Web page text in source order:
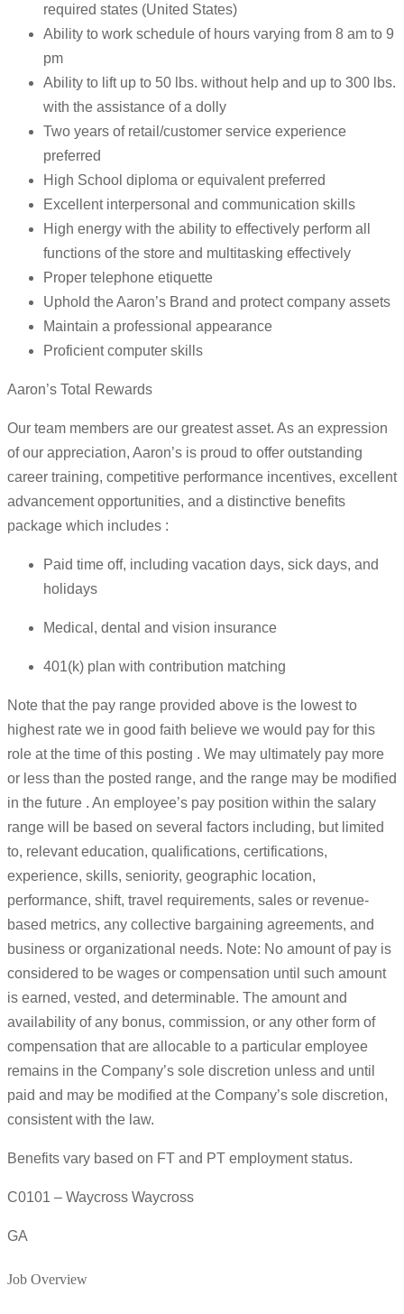
required states (United States)
Ability to work schedule of hours varying from 8 am to 9
pm
Ability to lift up to 50 lbs. without help and up to 300 lbs.
with the assistance of a dolly
Two years of retail/customer service experience
preferred
High School diploma or equivalent preferred
Excellent interpersonal and communication skills
High energy with the ability to effectively perform all
functions of the store and multitasking effectively
Proper telephone etiquette
Uphold the Aaron’s Brand and protect company assets
Maintain a professional appearance
Proficient computer skills
Aaron’s Total Rewards
Our team members are our greatest asset. As an expression
of our appreciation, Aaron’s is proud to offer outstanding
career training, competitive performance incentives, excellent
advancement opportunities, and a distinctive benefits
package which includes :
Paid time off, including vacation days, sick days, and
holidays
Medical, dental and vision insurance
401(k) plan with contribution matching
Note that the pay range provided above is the lowest to
highest rate we in good faith believe we would pay for this
role at the time of this posting . We may ultimately pay more
or less than the posted range, and the range may be modified
in the future . An employee’s pay position within the salary
range will be based on several factors including, but limited
to, relevant education, qualifications, certifications,
experience, skills, seniority, geographic location,
performance, shift, travel requirements, sales or revenue-
based metrics, any collective bargaining agreements, and
business or organizational needs. Note: No amount of pay is
considered to be wages or compensation until such amount
is earned, vested, and determinable. The amount and
availability of any bonus, commission, or any other form of
compensation that are allocable to a particular employee
remains in the Company’s sole discretion unless and until
paid and may be modified at the Company’s sole discretion,
consistent with the law.
Benefits vary based on FT and PT employment status.
C0101 – Waycross Waycross
GA
Job Overview